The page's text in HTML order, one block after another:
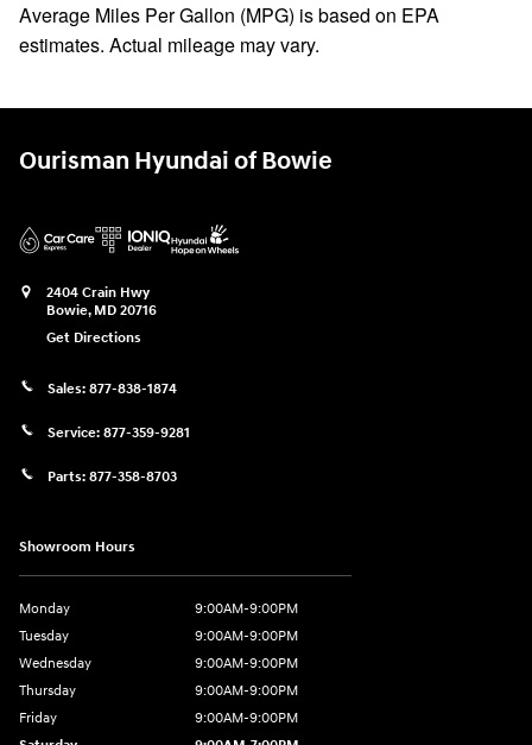
Average Miles Per Gallon (MPG) is based on EPA
estimates. Actual mileage may vary.
Ourisman Hyundai of Bowie
2404 Crain Hwy
Bowie, MD 20716
Get Directions
Sales: 877-838-1874
Service: 877-359-9281
Parts: 877-358-8703
Showroom Hours
Monday
9:00AM-9:00PM
Tuesday
9:00AM-9:00PM
Wednesday
9:00AM-9:00PM
Thursday
9:00AM-9:00PM
Friday
9:00AM-9:00PM